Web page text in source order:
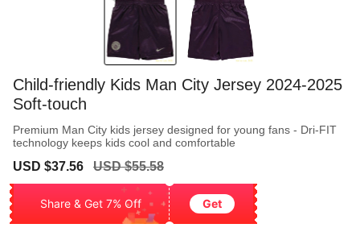
Child-friendly Kids Man City Jersey 2024-2025
Soft-touch
Premium Man City kids jersey designed for young fans - Dri-FIT
technology keeps kids cool and comfortable
Sale
USD $37.56
Regular
USD $55.58
Share & Get 7% Off Get